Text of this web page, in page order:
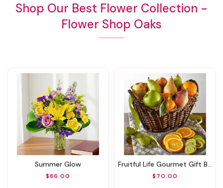
Shop Our Best Flower Collection -
Flower Shop Oaks
Summer Glow
$86.00
Fruitful Life Gourmet Gift Basket
$70.00